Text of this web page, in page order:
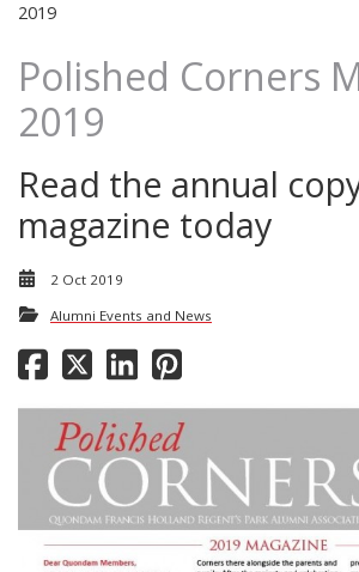
2019
Polished Corners
2019
Read the annual
magazine today
2 Oct 2019
Alumni Events and News